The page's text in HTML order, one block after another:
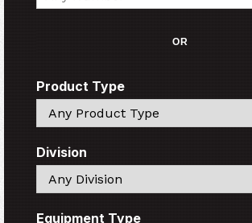
OR
Product Type
Search
Division
Search
Equipment Type